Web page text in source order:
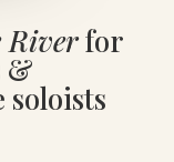
Riverfor
&
soloists